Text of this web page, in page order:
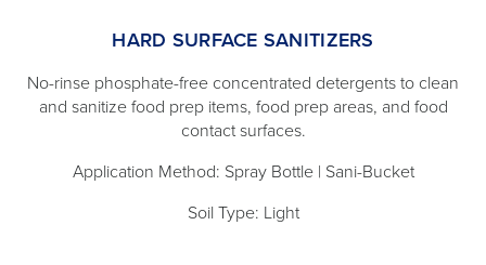
HARD SURFACE SANITIZERS
No-rinse phosphate-free concentrated detergents to clean
and sanitize food prep items, food prep areas, and food
contact surfaces.
Application Method: Spray Bottle | Sani-Bucket
Soil Type: Light